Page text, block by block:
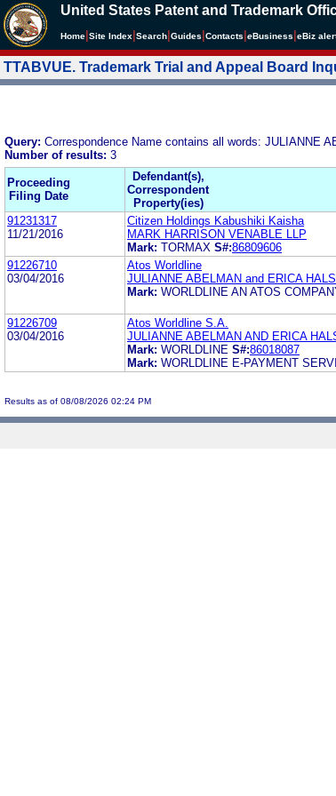
United States Patent and Trademark
Home Site Index Search Guides Contacts eBusiness eBiz
TTABVUE. Trademark Trial and Appeal Board
Query: Correspondence Name contains all words: JULIANNE
Number of results: 3
Proceeding
Filing Date
Defendant(s),
Correspondent
Property(ies)
91231317
11/21/2016
Citizen Holdings Kabushiki Kaisha
MARK HARRISON VENABLE LLP
Mark: TORMAX S#:86809606
91226710
03/04/2016
Atos Worldline
JULIANNE ABELMAN and ERICA
Mark: WORLDLINE AN ATOS
91226709
03/04/2016
Atos Worldline S.A.
JULIANNE ABELMAN AND ERICA
Mark: WORLDLINE S#:86018087
Mark: WORLDLINE E-PAYMENT
Results as of 08/08/2026 02:24 PM